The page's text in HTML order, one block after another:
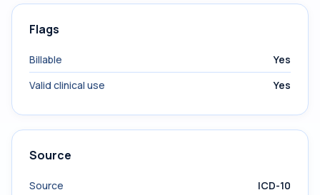
Flags
Billable
Yes
Valid clinical use
Yes
Source
Source
ICD-10